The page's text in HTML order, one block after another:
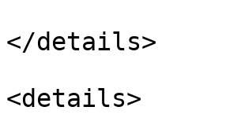
</details>
<details>